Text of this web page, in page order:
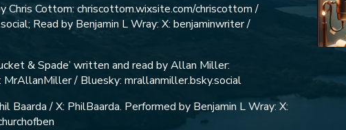
Cottom: chriscottom.wixsite.com/chriscottom /
Read by Benjamin L Wray: X: benjaminwriter /
& Spade’ written and read by Allan Miller:
MrAllanMiller / Bluesky: mrallanmiller.bsky.social
Baarda / X: PhilBaarda. Performed by Benjamin L Wray: X: